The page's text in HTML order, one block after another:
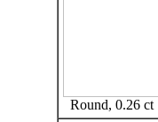
Round, 0.26 ct